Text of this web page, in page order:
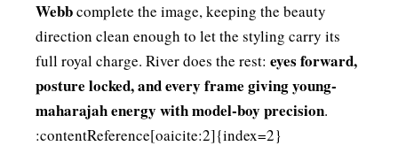
Webbcomplete the image, keeping the beauty
direction clean enough to let the styling carry its
full royal charge. River does the rest: eyes forward,
posture locked, and every frame giving young-
maharajah energy with model-boy precision.
:contentReference[oaicite:2]{index=2}